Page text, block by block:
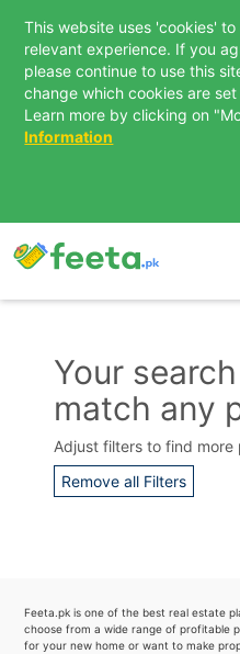
This website uses 'cookies'
relevant experience. If you
please continue to use this
change which cookies are
Learn more by clicking on
Information
Your
match any
Adjust filters to find more
Remove all Filters
Feeta.pk is one of the best real estate
choose from a wide range of profitable
for your new home or want to make